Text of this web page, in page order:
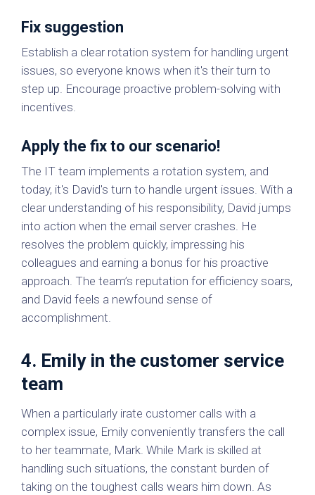
Fix suggestion
Establish a clear rotation system for handling urgent
issues, so everyone knows when it's their turn to
step up. Encourage proactive problem-solving with
incentives.
Apply the fix to our scenario!
The IT team implements a rotation system, and
today, it's David's turn to handle urgent issues. With a
clear understanding of his responsibility, David jumps
into action when the email server crashes. He
resolves the problem quickly, impressing his
colleagues and earning a bonus for his proactive
approach. The team’s reputation for efficiency soars,
and David feels a newfound sense of
accomplishment.
4. Emily in the customer service
team
When a particularly irate customer calls with a
complex issue, Emily conveniently transfers the call
to her teammate, Mark. While Mark is skilled at
handling such situations, the constant burden of
taking on the toughest calls wears him down. As